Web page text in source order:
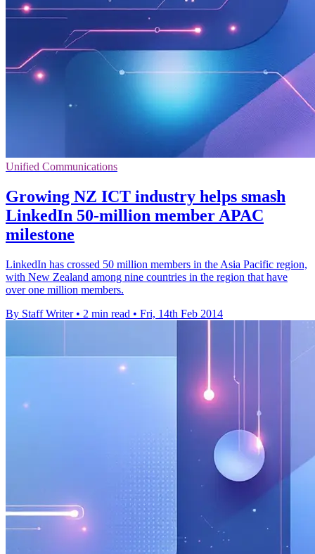
Unified Communications
Growing NZ ICT industry helps smash
LinkedIn 50-million member APAC
milestone
LinkedIn has crossed 50 million members in the Asia Pacific region,
with New Zealand among nine countries in the region that have
over one million members.
By Staff Writer • 2 min read • Fri, 14th Feb 2014